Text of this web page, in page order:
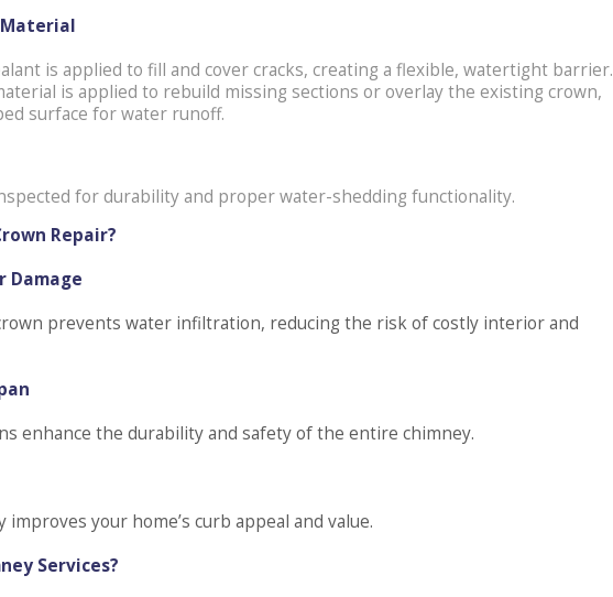
is applied to fill and cover cracks, creating a flexible, watertight barrier.
is applied to rebuild missing sections or overlay the existing crown,
surface for water runoff.
for durability and proper water-shedding functionality.
Repair?
Damage
prevents water infiltration, reducing the risk of costly interior and
enhance the durability and safety of the entire chimney.
your home’s curb appeal and value.
Services?